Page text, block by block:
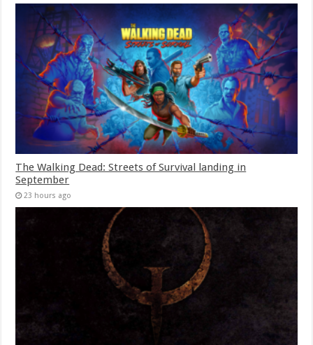
The Walking Dead: Streets of Survival landing in
September
23 hours ago